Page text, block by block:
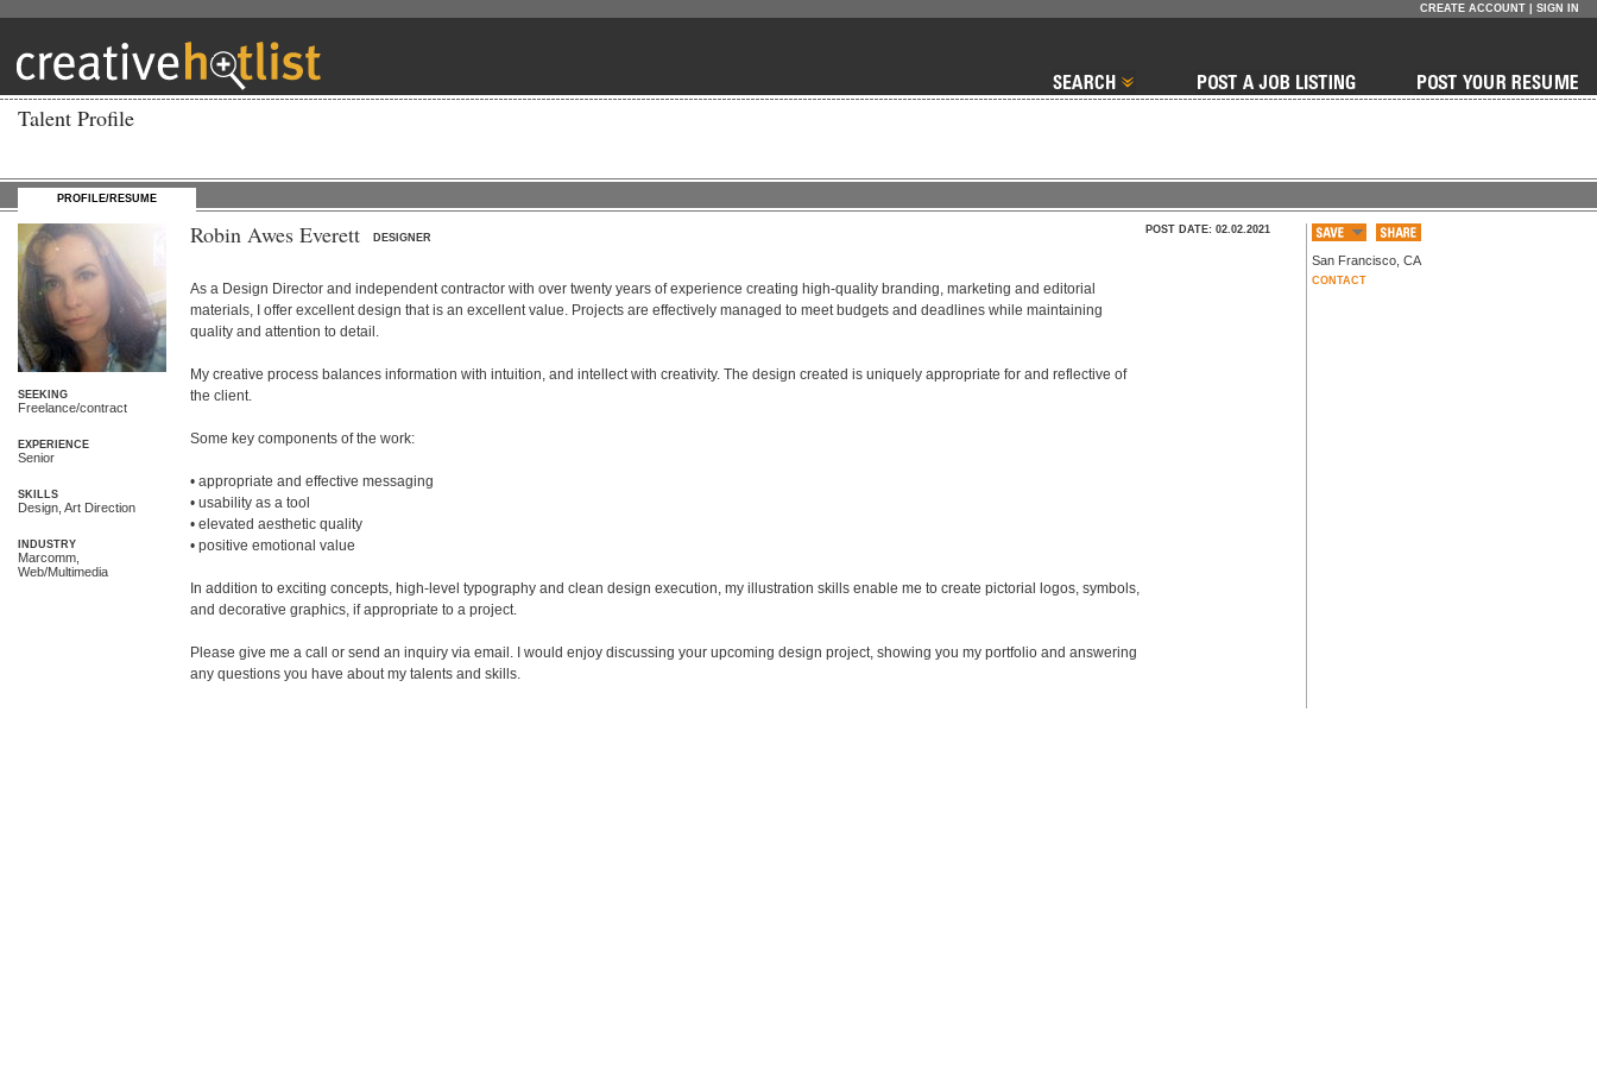
CREATE ACCOUNT SIGN IN
Talent Profile
PROFILE/RESUME
Robin Awes Everett DESIGNER
As a Design Director and independent contractor with over twenty years of experience creating high-quality branding, marketing and editorial
materials, I offer excellent design that is an excellent value. Projects are effectively managed to meet budgets and deadlines while maintaining
quality and attention to detail.
My creative process balances information with intuition, and intellect with creativity. The design created is uniquely appropriate for and reflective of
the client.
Some key components of the work:
• appropriate and effective messaging
• usability as a tool
• elevated aesthetic quality
• positive emotional value
In addition to exciting concepts, high-level typography and clean design execution, my illustration skills enable me to create pictorial logos, symbols,
and decorative graphics, if appropriate to a project.
Please give me a call or send an inquiry via email. I would enjoy discussing your upcoming design project, showing you my portfolio and answering
any questions you have about my talents and skills.
SEEKING
Freelance/contract
EXPERIENCE
Senior
SKILLS
Design, Art Direction
INDUSTRY
Marcomm,
Web/Multimedia
POST DATE: 02.02.2021
San Francisco CA
CONTACT